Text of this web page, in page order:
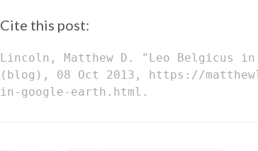
Cite this post:
Lincoln, Matthew D. "Leo Belgicus
(blog), 08 Oct 2013, https://
in-google-earth.html.